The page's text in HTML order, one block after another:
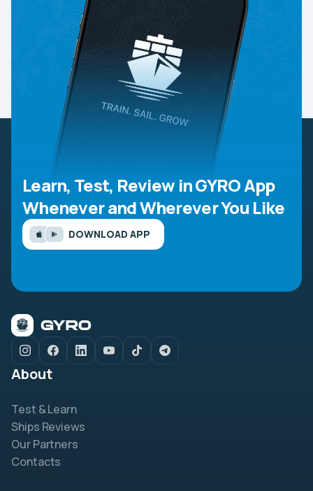
Learn, Test, Review in GYRO App
Whenever and Wherever You Like
DOWNLOAD APP
About
Test & Learn
Ships Reviews
Our Partners
Contacts